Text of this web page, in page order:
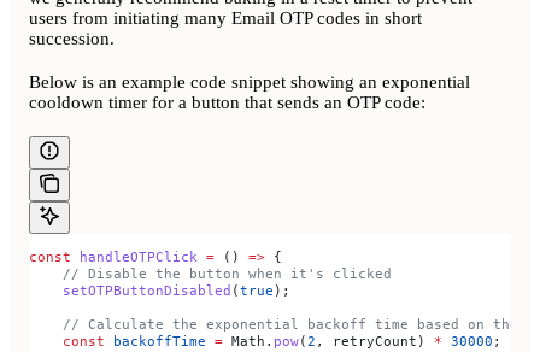
users from initiating many Email OTP codes in short
succession.
Below is an example code snippet showing an exponential
cooldown timer for a button that sends an OTP code:
const handleOTPClick = () => {
    // Disable the button when it's clicked
    setOTPButtonDisabled
(true );
// Calculate the exponential backoff time based on the
    const
backoffTime = Math . pow(2 , retryCount ) * 30000 ;